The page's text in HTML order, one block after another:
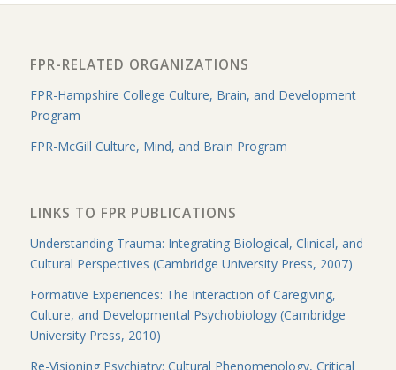
FPR-RELATED ORGANIZATIONS
FPR-Hampshire College Culture, Brain, and Development
Program
FPR-McGill Culture, Mind, and Brain Program
LINKS TO FPR PUBLICATIONS
Understanding Trauma: Integrating Biological, Clinical, and
Cultural Perspectives (Cambridge University Press, 2007)
Formative Experiences: The Interaction of Caregiving,
Culture, and Developmental Psychobiology (Cambridge
University Press, 2010)
Re-Visioning Psychiatry: Cultural Phenomenology, Critical